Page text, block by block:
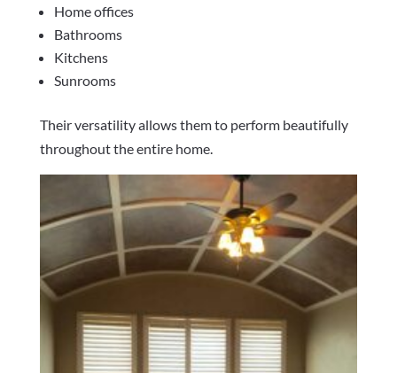
Home offices
Bathrooms
Kitchens
Sunrooms
Their versatility allows them to perform beautifully
throughout the entire home.